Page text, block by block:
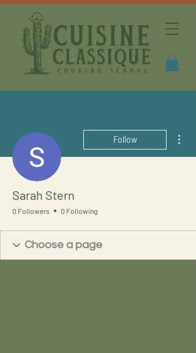
Follow
Sarah Stern
0 Followers 0 Following